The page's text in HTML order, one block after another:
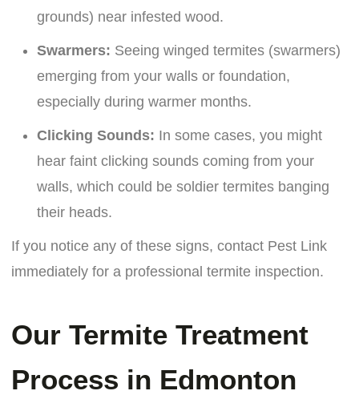
grounds) near infested wood.
Swarmers: Seeing winged termites (swarmers)
emerging from your walls or foundation,
especially during warmer months.
Clicking Sounds: In some cases, you might
hear faint clicking sounds coming from your
walls, which could be soldier termites banging
their heads.
If you notice any of these signs, contact Pest Link
immediately for a professional termite inspection.
Our Termite Treatment
Process in Edmonton